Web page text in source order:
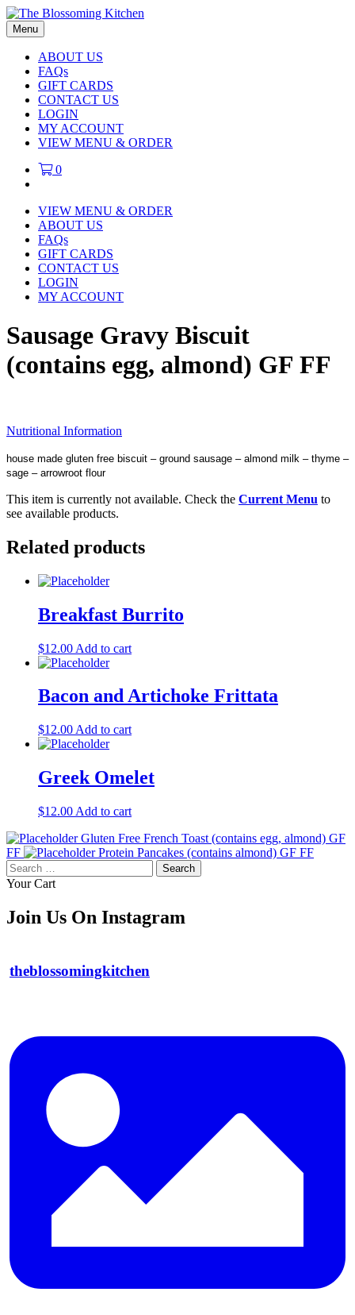
Menu
ABOUT US
FAQs
GIFT CARDS
CONTACT US
LOGIN
MY ACCOUNT
VIEW MENU & ORDER
0
VIEW MENU & ORDER
ABOUT US
FAQs
GIFT CARDS
CONTACT US
LOGIN
MY ACCOUNT
Sausage Gravy Biscuit
(contains egg, almond) GF FF
Nutritional Information
house made gluten free biscuit – ground sausage – almond milk – thyme –
sage – arrowroot flour
This item is currently not available. Check the Current Menu to
see available products.
Related products
Breakfast Burrito
$12.00 Add to cart
Bacon and Artichoke Frittata
$12.00 Add to cart
Greek Omelet
$12.00 Add to cart
Gluten Free French Toast (contains egg, almond) GF
FF
Protein Pancakes (contains almond) GF FF
Search
for:
Your Cart
Join Us On Instagram
theblossomingkitchen